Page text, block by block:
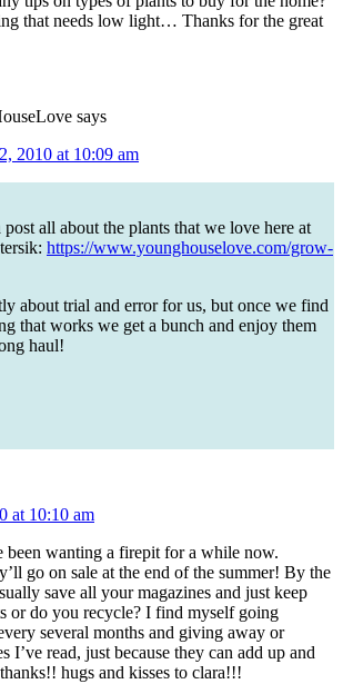
that needs low light… Thanks for the great
says
2010 at 10:09 am
post all about the plants that we love here at
https://www.younghouselove.com/grow-
about trial and error for us, but once we find
that works we get a bunch and enjoy them
haul!
at 10:10 am
been wanting a firepit for a while now.
go on sale at the end of the summer! By the
save all your magazines and just keep
or do you recycle? I find myself going
several months and giving away or
I’ve read, just because they can add up and
hugs and kisses to clara!!!